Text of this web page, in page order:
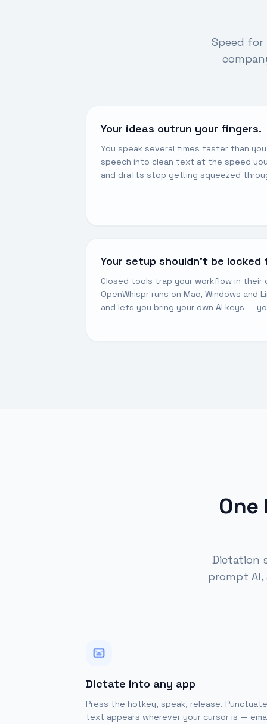
Speed
Your ideas outrun your fingers.
You speak several times faster than
speech into clean text at the speed
and drafts stop getting squeezed
Your setup shouldn’t be locked
Closed tools trap your workflow in their
OpenWhispr runs on Mac, Windows and
and lets you bring your own AI keys —
Dictation
prompt
Dictate into any app
Press the hotkey, speak, release.
text appears wherever your cursor is —